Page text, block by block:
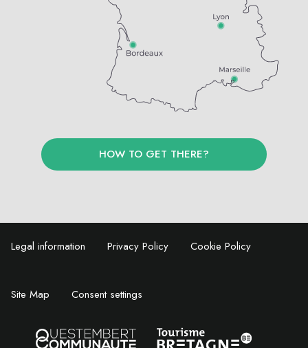
HOW TO GET THERE?
Legal information Privacy Policy Cookie Policy
Site Map Consent settings